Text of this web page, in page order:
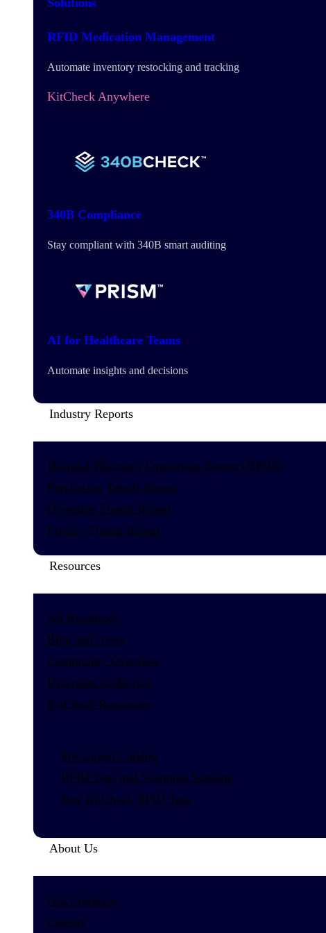
Solutions
RFID Medication Management
Automate inventory restocking and tracking
KitCheck Anywhere
340B Compliance
Stay compliant with 340B smart auditing
AI for Healthcare Teams
Automate insights and decisions
Industry Reports
Hospital Pharmacy Operations Report (HPOR)
Purchasing Trends Report
Diversion Trends Report
Privacy Trends Report
Resources
All Resources
Blog and News
Community Overview
Diversion Collective
KitCheck Resources
Pre-tagged Catalog
RFID Tags and Scanning Stations
Buy KitCheck RFID Tags
About Us
Our Company
Careers